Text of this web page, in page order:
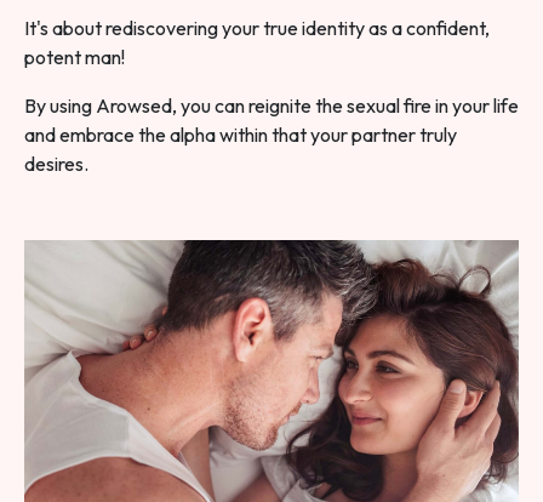
It's about rediscovering your true identity as a confident,
potent man!
By using Arowsed, you can reignite the sexual fire in your life
and embrace the alpha within that your partner truly
desires.